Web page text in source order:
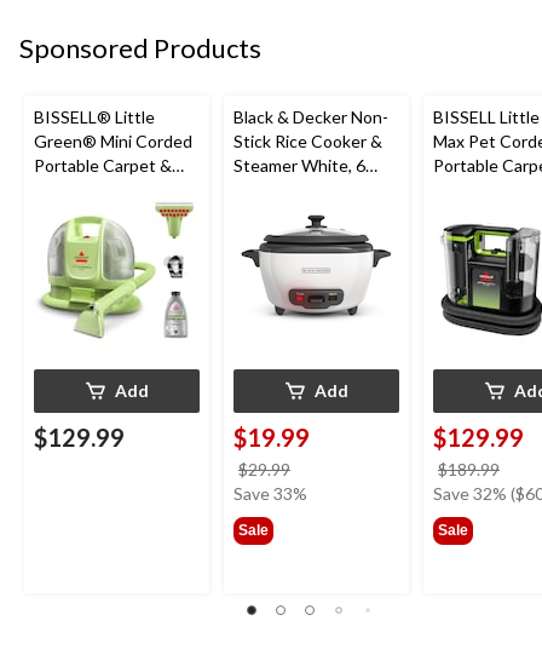
Sponsored Products
BISSELL® Little
Green® Mini Corded
Portable Carpet &
Cleaner
Add
$129.99
Black & Decker Non-
Stick Rice Cooker &
Steamer White, 6
Add
$19.99
$29.99
was
Save 33%
Sale
BISSELL
Max Pet
Portable
$129.99
$189.99
was
Save 32%
Sale